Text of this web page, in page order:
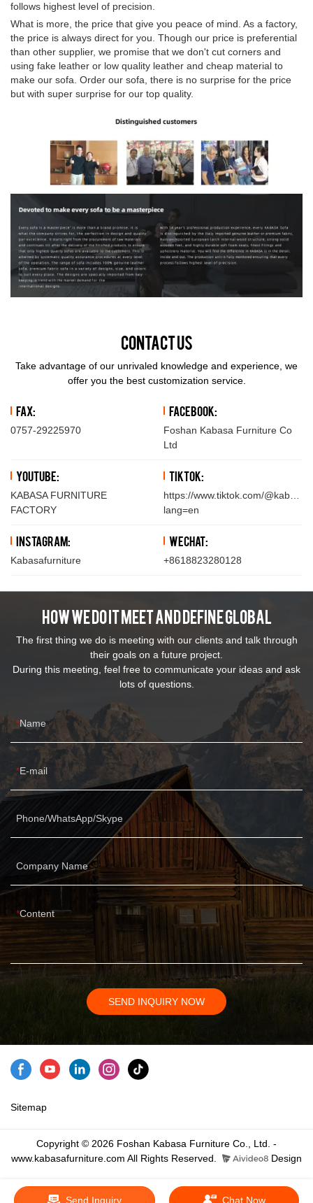
follows highest level of precision.
What is more, the price that give you peace of mind. As a factory,
the price is always direct for you. Though our price is preferential
than other supplier, we promise that we don't cut corners and
using fake leather or low quality leather and cheap material to
make our sofa. Order our sofa, there is no surprise for the price
but with super surprise for our top quality.
Contact Us
Take advantage of our unrivaled knowledge and experience, we
offer you the best customization service.
Fax:
0757-29225970
Facebook:
Foshan Kabasa Furniture Co
Ltd
YouTube:
KABASA FURNITURE
FACTORY
TikTok:
https://www.tiktok.com/
lang=en
Instagram:
Kabasafurniture
WeChat:
+8618823280128
How We Do It Meet And Define Global
The first thing we do is meeting with our clients and talk through
their goals on a future project.
During this meeting, feel free to communicate your ideas and ask
lots of questions.
Name
E-mail
Phone/WhatsApp/Skype
Company Name
Content
SEND INQUIRY NOW
Sitemap
Copyright © 2026 Foshan Kabasa Furniture Co., Ltd. -
www.kabasafurniture.com All Rights Reserved.
Design
Send Inquiry Chat Now